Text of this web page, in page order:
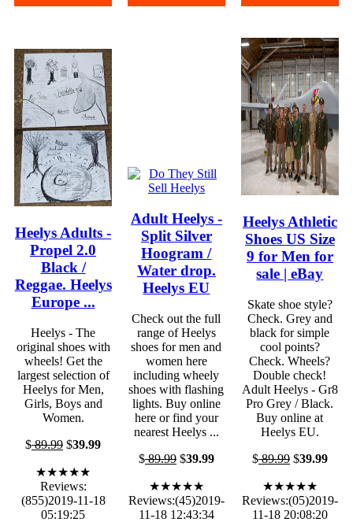
Heelys Adults -
Propel 2.0
Black /
Reggae. Heelys
Europe ...
Heelys - The
original shoes with
wheels! Get the
largest selection of
Heelys for Men,
Girls, Boys and
Women.
$89.99 $39.99
★★★★★
Reviews:
(855)2019-11-18
05:19:25
Adult Heelys -
Split Silver
Hoogram /
Water drop.
Heelys EU
Check out the full
range of Heelys
shoes for men and
women here
including wheely
shoes with flashing
lights. Buy online
here or find your
nearest Heelys ...
$89.99$39.99
★★★★★
Reviews:(45)2019-
11-18 12:43:34
Heelys Athletic
Shoes US Size
9 for Men for
sale | eBay
Skate shoe style?
Check. Grey and
black for simple
cool points?
Check. Wheels?
Double check!
Adult Heelys - Gr8
Pro Grey / Black.
Buy online at
Heelys EU.
$89.99$39.99
★★★★★
Reviews:(05)2019-
11-18 20:08:20